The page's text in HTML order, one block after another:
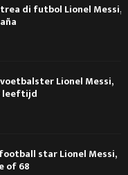
di futbol Lionel Messi,
Lionel Messi,
leeftijd
star Lionel Messi,
of 68